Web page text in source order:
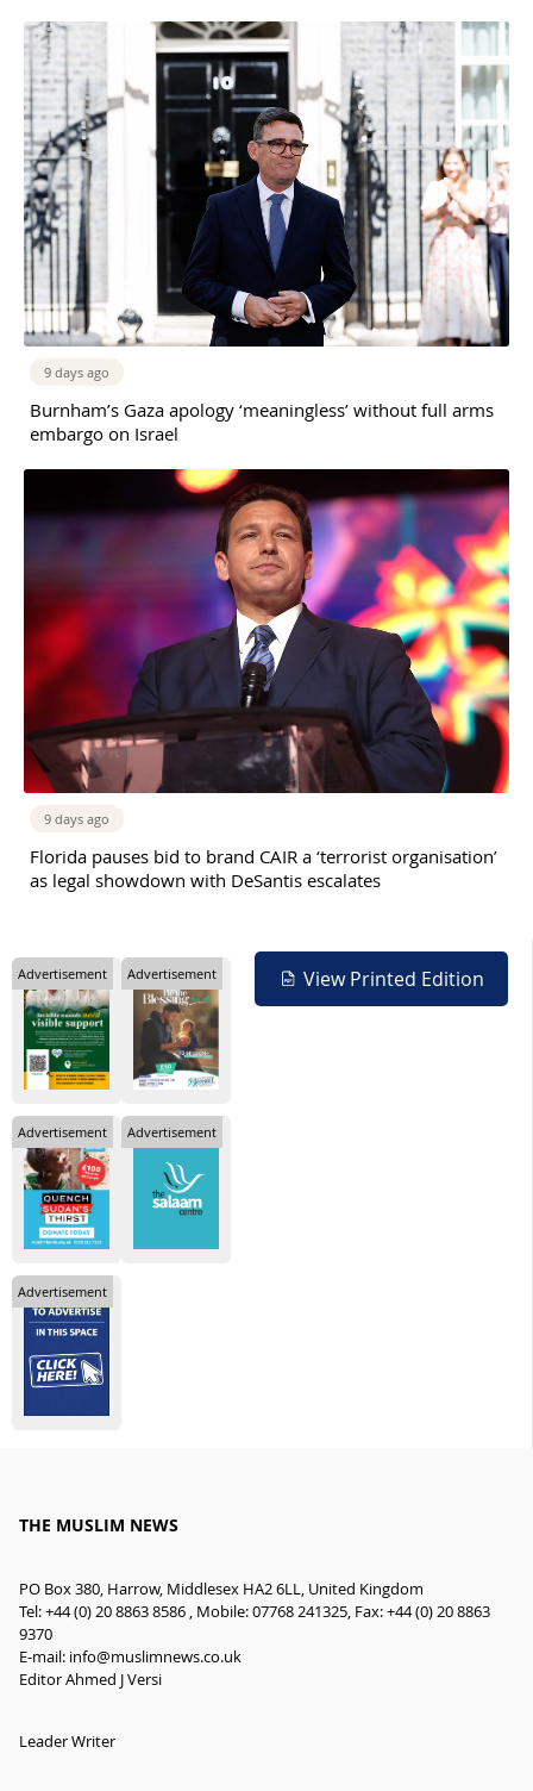
9 days ago
Burnham’s Gaza apology ‘meaningless’ without full arms
embargo on Israel
9 days ago
Florida pauses bid to brand CAIR a ‘terrorist organisation’
as legal showdown with DeSantis escalates
View Printed Edition
Advertisement Advertisement
Advertisement Advertisement
Advertisement
THE MUSLIM NEWS
PO Box 380, Harrow, Middlesex HA2 6LL, United Kingdom
Tel: +44 (0) 20 8863 8586 , Mobile: 07768 241325, Fax: +44 (0) 20 8863
9370
E-mail: info@muslimnews.co.uk
Editor Ahmed J Versi
Leader Writer